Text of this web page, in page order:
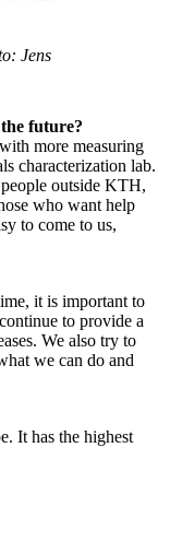
Jens
future?
more measuring
characterization lab.
outside KTH,
who want help
to come to us,
it is important to
to provide a
We also try to
we can do and
It has the highest